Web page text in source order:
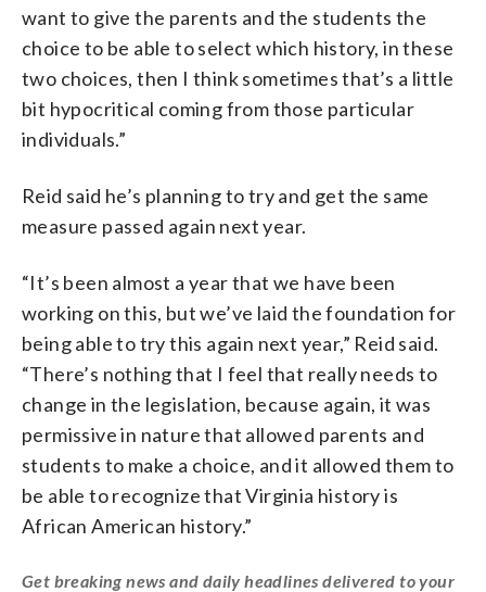
want to give the parents and the students the
choice to be able to select which history, in these
two choices, then I think sometimes that’s a little
bit hypocritical coming from those particular
individuals.”
Reid said he’s planning to try and get the same
measure passed again next year.
“It’s been almost a year that we have been
working on this, but we’ve laid the foundation for
being able to try this again next year,” Reid said.
“There’s nothing that I feel that really needs to
change in the legislation, because again, it was
permissive in nature that allowed parents and
students to make a choice, and it allowed them to
be able to recognize that Virginia history is
African American history.”
Get breaking news and daily headlines delivered to your